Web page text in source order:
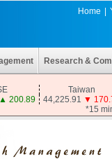
Home
Research &
Taiwan
▲ 200.89 44,225.91 ▼
*15